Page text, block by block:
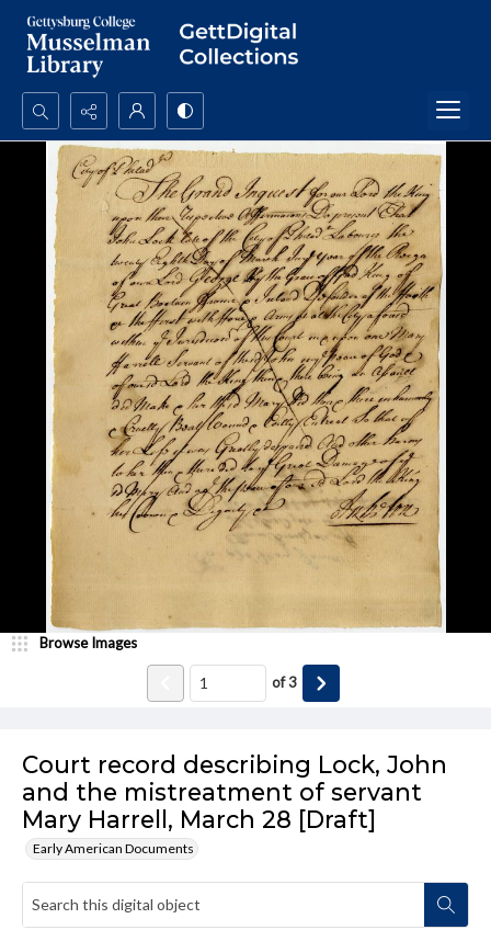
Search...
Advanced search
Court record describing Lock, John
and the mistreatment of servant
Mary Harrell, March 28 [Draft]
Early American Documents
Browse Images
of3